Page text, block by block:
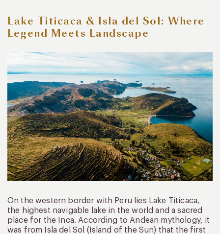
Lake Titicaca & Isla del Sol: Where
Legend Meets Landscape
On the western border with Peru lies Lake Titicaca,
the highest navigable lake in the world and a sacred
place for the Inca. According to Andean mythology, it
was from Isla del Sol (Island of the Sun) that the first